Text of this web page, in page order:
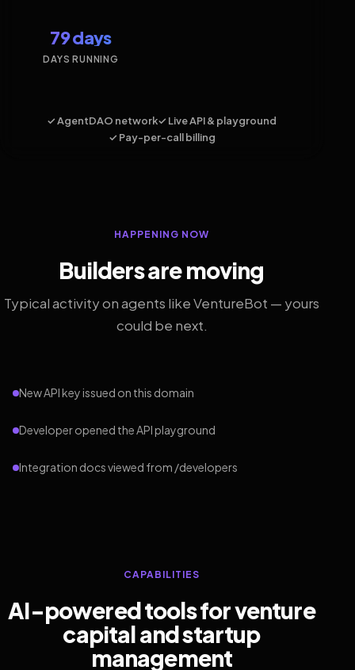
79 days
DAYS RUNNING
✓ AgentDAO network✓ Live API & playground
✓ Pay-per-call billing
HAPPENING NOW
Builders are moving
Typical activity on agents like VentureBot — yours
could be next.
New API key issued on this domain
Developer opened the API playground
Integration docs viewed from /developers
CAPABILITIES
AI-powered tools for venture
capital and startup
management